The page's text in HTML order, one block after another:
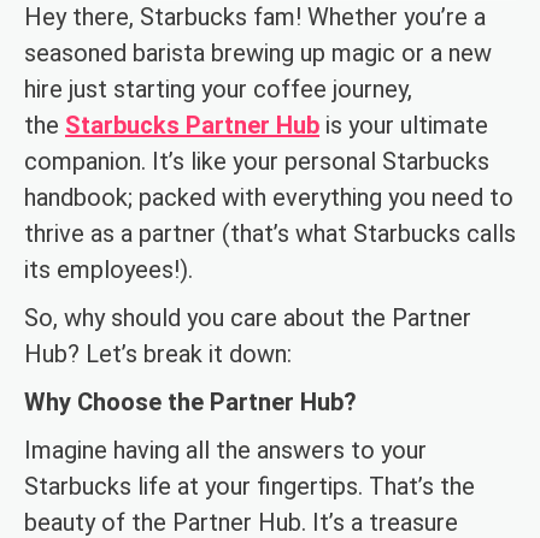
Hey there, Starbucks fam! Whether you’re a
seasoned barista brewing up magic or a new
hire just starting your coffee journey,
the Starbucks Partner Hub is your ultimate
companion. It’s like your personal Starbucks
handbook; packed with everything you need to
thrive as a partner (that’s what Starbucks calls
its employees!).
So, why should you care about the Partner
Hub? Let’s break it down:
Why Choose the Partner Hub?
Imagine having all the answers to your
Starbucks life at your fingertips. That’s the
beauty of the Partner Hub. It’s a treasure